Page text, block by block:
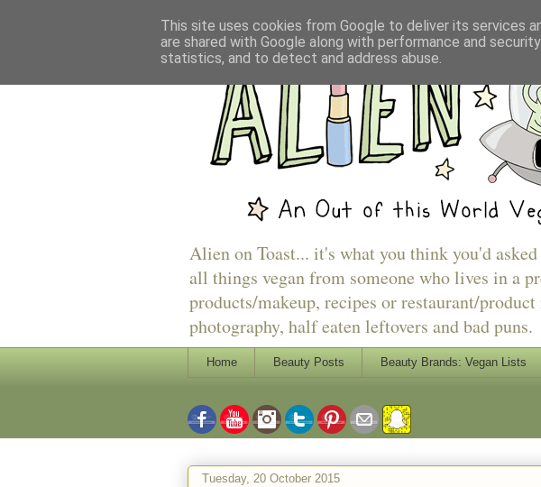
Alien on Toast... it's what you think you'd
all things vegan from someone who lives in a
products/makeup, recipes or restaurant/
photography, half eaten leftovers and bad puns.
Home Beauty Posts Beauty Brands: Vegan Lists
Tuesday, 20 October 2015
This site uses cookies from Google to deliver its services
are shared with Google along with performance and
statistics, and to detect and address abuse.